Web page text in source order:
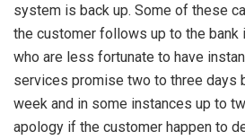
system is back up. Some of these
the customer follows up to the bank
who are less fortunate to have
services promise two to three days
week and in some instances up to
apology if the customer happen to